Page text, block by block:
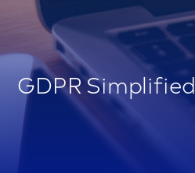
GDPR Simplified